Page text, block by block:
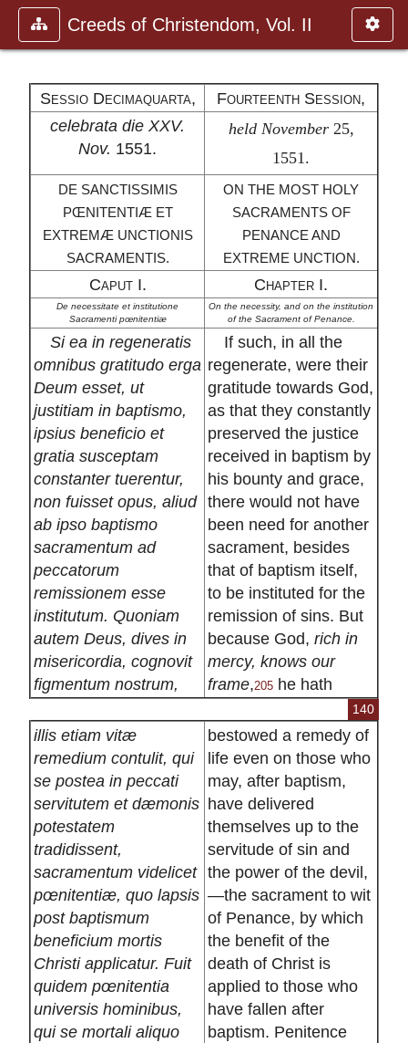
Creeds of Christendom, Vol. II
Sessio Decimaquarta,
Fourteenth Session,
celebrata die XXV.
Nov. 1551.
held November25,
1551.
DE SANCTISSIMIS
PŒNITENTIÆ ET
EXTREMÆ UNCTIONIS
SACRAMENTIS.
ON THE MOST HOLY
SACRAMENTS OF
PENANCE AND
EXTREME UNCTION.
Caput I. Chapter I.
De necessitate et institutione
Sacramenti pœnitentiæ
On the necessity, and on the institution
of the Sacrament of Penance.
Si ea in regeneratis
omnibus gratitudo erga
Deum esset, ut
justitiam in baptismo,
ipsius beneficio et
gratia susceptam
constanter tuerentur,
non fuisset opus, aliud
ab ipso baptismo
sacramentum ad
peccatorum
remissionem esse
institutum. Quoniam
autem Deus, dives in
misericordia, cognovit
figmentum nostrum,
If such, in all the
regenerate, were their
gratitude towards God,
as that they constantly
preserved the justice
received in baptism by
his bounty and grace,
there would not have
been need for another
sacrament, besides
that of baptism itself,
to be instituted for the
remission of sins. But
because God, rich in
mercy, knows our
frame,205he hath
140
illis etiam vitæ
remedium contulit, qui
se postea in peccati
servitutem et dæmonis
potestatem
tradidissent,
sacramentum videlicet
pœnitentiæ, quo lapsis
post baptismum
beneficium mortis
Christi applicatur. Fuit
quidem pœnitentia
universis hominibus,
qui se mortali aliquo
bestowed a remedy of
life even on those who
may, after baptism,
have delivered
themselves up to the
servitude of sin and
the power of the devil,
—the sacrament to wit
of Penance, by which
the benefit of the
death of Christ is
applied to those who
have fallen after
baptism. Penitence